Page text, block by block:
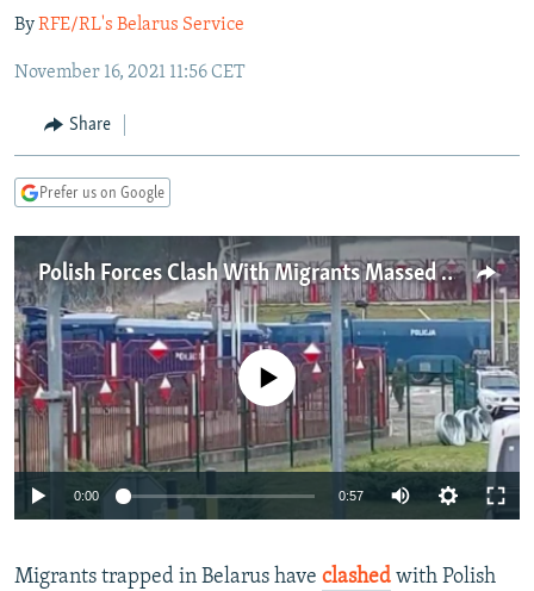
main
Navigation
Skip
Search
RADIO AZATLIQ
MARSHO RADIO
KAZAKHSTAN
KYRGYZSTAN
TAJIKISTAN
UZBEKISTAN
SOUTH ASIA
AFGHANISTAN
PAKISTAN
CAUCASUS
ARMENIA
GEORGIA
CENTRAL/SE EUROPE
KOSOVO
MOLDOVA
SERBIA
BELARUS
UKRAINE
VISUALS
INVESTIGATIONS
RFE/RL INVESTIGATES
SCHEMES
SYSTEMA
NEWSLETTERS
WIDER EUROPE BY RIKARD JOZWIAK
THE RUNDOWN
PODCASTS
MAJLIS
SHARE TIPS SECURELY
BYPASS BLOCKING
ABOUT RFE/RL
CONTACT US
Subscribe
ByRFE/RL's Belarus Service
November 16, 2021 11:56 CET
Share
Prefer us on Google
Polish Forces Clash With Migrants Massed On Belarusian-Polish Border
No media source currently available
0:00 0:57
Migrants trapped in Belarus have clashed with Polish